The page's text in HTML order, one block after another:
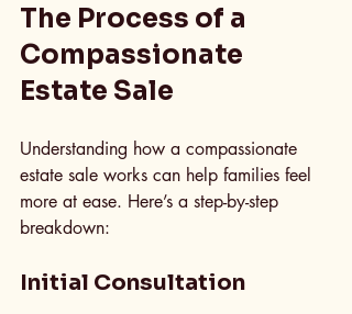
The Process of a
Compassionate
Estate Sale
Understanding how a compassionate
estate sale works can help families feel
more at ease. Here’s a step-by-step
breakdown:
Initial Consultation